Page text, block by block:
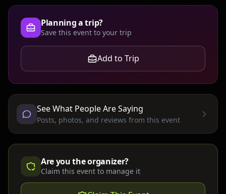
Planning a trip?
Save this event to your trip
Add to Trip
See What People Are Saying
Posts, photos, and reviews from this event
Are you the organizer?
Claim this event to manage it